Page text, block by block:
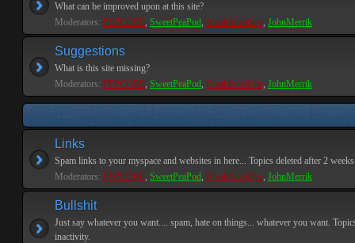
What can be improved upon at this site?
Moderators: PEPCORE, SweetPeaPod, BreakforceOne, JohnMerrik
Suggestions
What is this site missing?
Moderators: PEPCORE, SweetPeaPod, BreakforceOne, JohnMerrik
Links
Spam links to your myspace and websites in here... Topics deleted after 2
Moderators: PEPCORE, SweetPeaPod, BreakforceOne, JohnMerrik
Bullshit
Just say whatever you want.... spam, hate on things... whatever you want.
inactivity.